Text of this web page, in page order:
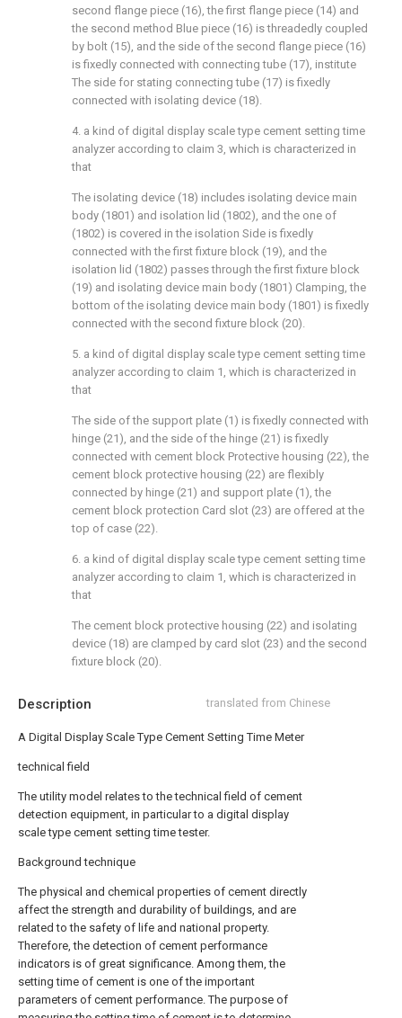
Description translated from Chinese
A Digital Display Scale Type Cement Setting Time Meter
technical field
The utility model relates to the technical field of cement
detection equipment, in particular to a digital display
scale type cement setting time tester.
Background technique
The physical and chemical properties of cement directly
affect the strength and durability of buildings, and are
related to the safety of life and national property.
Therefore, the detection of cement performance
indicators is of great significance. Among them, the
setting time of cement is one of the important
parameters of cement performance. The purpose of
second flange piece (16), the first flange piece (14) and
the second method Blue piece (16) is threadedly coupled
by bolt (15), and the side of the second flange piece (16)
is fixedly connected with connecting tube (17), institute
The side for stating connecting tube (17) is fixedly
connected with isolating device (18).
4. a kind of digital display scale type cement setting time
analyzer according to claim 3, which is characterized in
that
The isolating device (18) includes isolating device main
body (1801) and isolation lid (1802), and the one of
(1802) is covered in the isolation Side is fixedly
connected with the first fixture block (19), and the
isolation lid (1802) passes through the first fixture block
(19) and isolating device main body (1801) Clamping, the
bottom of the isolating device main body (1801) is fixedly
connected with the second fixture block (20).
5. a kind of digital display scale type cement setting time
analyzer according to claim 1, which is characterized in
that
The side of the support plate (1) is fixedly connected with
hinge (21), and the side of the hinge (21) is fixedly
connected with cement block Protective housing (22), the
cement block protective housing (22) are flexibly
connected by hinge (21) and support plate (1), the
cement block protection Card slot (23) are offered at the
top of case (22).
6. a kind of digital display scale type cement setting time
analyzer according to claim 1, which is characterized in
that
The cement block protective housing (22) and isolating
device (18) are clamped by card slot (23) and the second
fixture block (20).